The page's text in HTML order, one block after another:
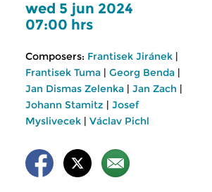
wed 5 jun 2024
07:00 hrs
Composers: Frantisek Jiránek |
Frantisek Tuma | Georg Benda |
Jan Dismas Zelenka | Jan Zach |
Johann Stamitz | Josef
Myslivecek | Václav Pichl